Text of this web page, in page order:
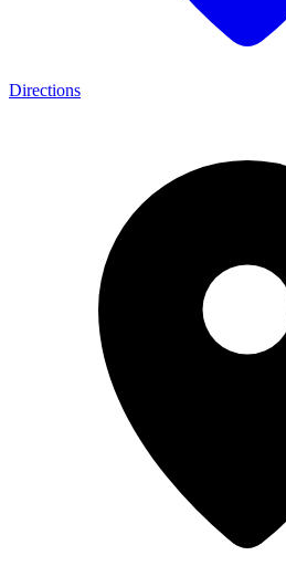
Directions